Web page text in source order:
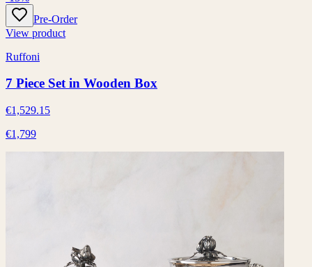
Pre-Order
View product
Ruffoni
7 Piece Set in Wooden Box
€1,529.15
€1,799